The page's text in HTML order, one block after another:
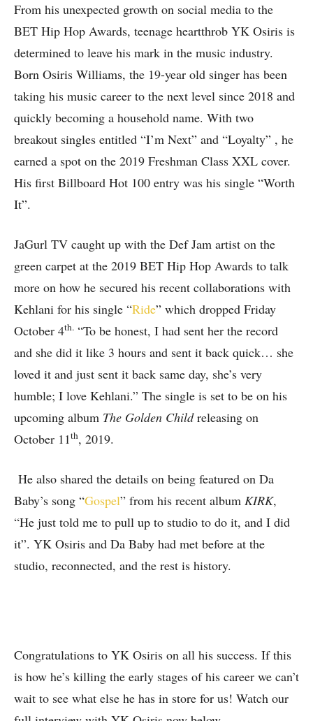
From his unexpected growth on social media to the
BET Hip Hop Awards, teenage heartthrob YK Osiris is
determined to leave his mark in the music industry.
Born Osiris Williams, the 19-year old singer has been
taking his music career to the next level since 2018 and
quickly becoming a household name. With two
breakout singles entitled “I’m Next” and “Loyalty” , he
earned a spot on the 2019 Freshman Class XXL cover.
His first Billboard Hot 100 entry was his single “Worth
It”.
JaGurl TV caught up with the Def Jam artist on the
green carpet at the 2019 BET Hip Hop Awards to talk
more on how he secured his recent collaborations with
Kehlani for his single “Ride” which dropped Friday
October 4th. “To be honest, I had sent her the record
and she did it like 3 hours and sent it back quick… she
loved it and just sent it back same day, she’s very
humble; I love Kehlani.” The single is set to be on his
upcoming album The Golden Childreleasing on
October 11th, 2019.
He also shared the details on being featured on Da
Baby’s song “Gospel” from his recent album KIRK,
“He just told me to pull up to studio to do it, and I did
it”. YK Osiris and Da Baby had met before at the
studio, reconnected, and the rest is history.
Congratulations to YK Osiris on all his success. If this
is how he’s killing the early stages of his career we can’t
wait to see what else he has in store for us! Watch our